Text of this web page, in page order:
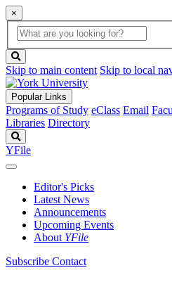
×
Global
Search
search
box
button
Skip to main content Skip to local
Popular Links
Programs of Study eClass Email
Libraries Directory
YFile
Editor's Picks
Latest News
Announcements
Upcoming Events
About YFile
Subscribe Contact